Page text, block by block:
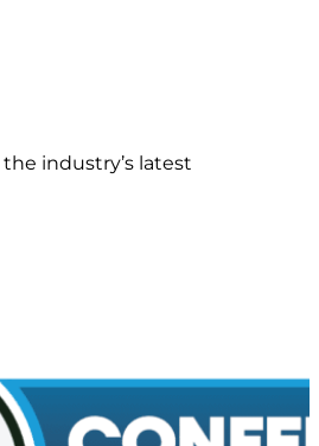
industry’s latest